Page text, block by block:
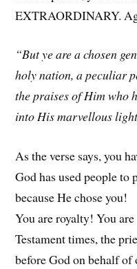
EXTRAORDINARY.
“But ye are a chosen
holy nation, a peculiar
the praises of Him who
into His marvellous
As the verse says, you
God has used people
because He chose you!
You are royalty! You
Testament times, the
before God on behalf of